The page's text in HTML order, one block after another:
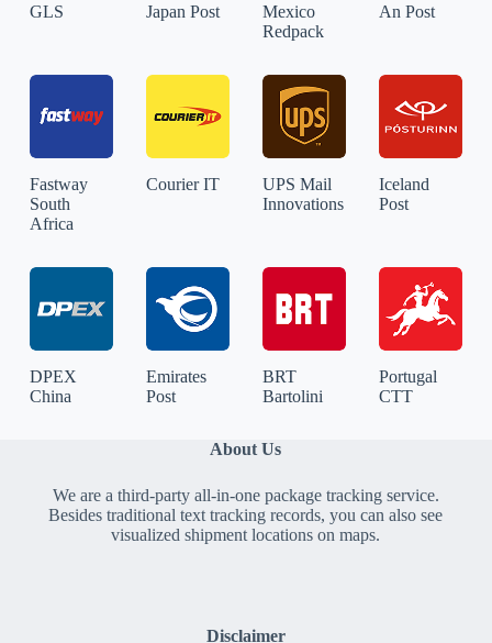
GLS Japan Post
Mexico
Redpack
An Post
Fastway
South
Africa
Courier IT
UPS Mail
Innovations
Iceland
Post
DPEX
China
Emirates
Post
BRT
Bartolini
Portugal
CTT
About Us
We are a third-party all-in-one package tracking service.
Besides traditional text tracking records, you can also see
visualized shipment locations on maps.
Disclaimer